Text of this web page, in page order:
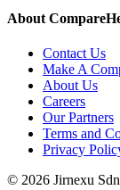
About
Contact Us
Make A
About Us
Careers
Our Partners
Terms and
Privacy
© 2026 Jirnexu